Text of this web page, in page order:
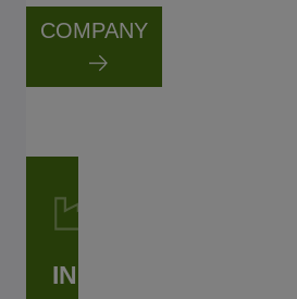
COMPANY
INDUSTRIAL